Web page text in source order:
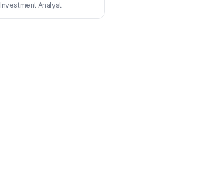
Investment Analyst